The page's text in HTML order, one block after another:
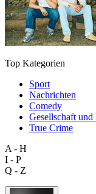
Top Kategorien
Sport
Nachrichten
Comedy
Gesellschaft
True Crime
A - H
I - P
Q - Z